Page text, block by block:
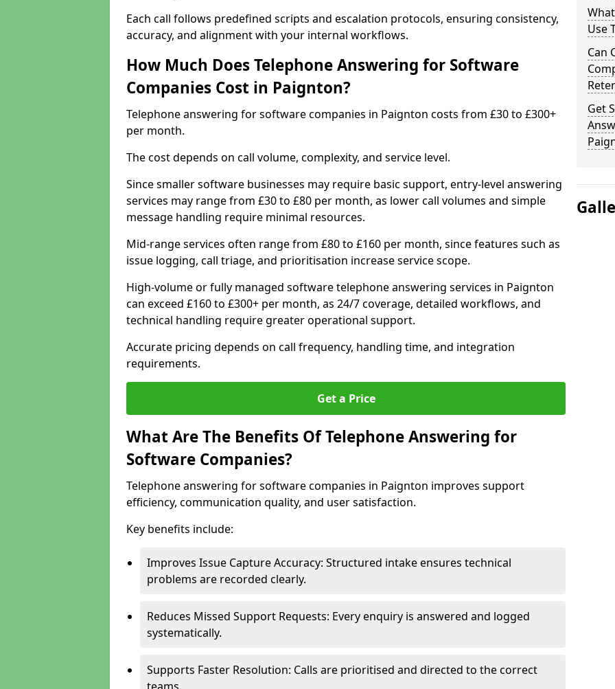
Each call follows predefined scripts and escalation protocols, ensuring consistency,
accuracy, and alignment with your internal workflows.
How Much Does Telephone Answering for Software
Companies Cost in Paignton?
Telephone answering for software companies in Paignton costs from £30 to £300+
per month.
The cost depends on call volume, complexity, and service level.
Since smaller software businesses may require basic support, entry-level answering
services may range from £30 to £80 per month, as lower call volumes and simple
message handling require minimal resources.
Mid-range services often range from £80 to £160 per month, since features such as
issue logging, call triage, and prioritisation increase service scope.
High-volume or fully managed software telephone answering services in Paignton
can exceed £160 to £300+ per month, as 24/7 coverage, detailed workflows, and
technical handling require greater operational support.
Accurate pricing depends on call frequency, handling time, and integration
requirements.
Get a Price
What Are The Benefits Of Telephone Answering for
Software Companies?
Telephone answering for software companies in Paignton improves support
efficiency, communication quality, and user satisfaction.
Key benefits include:
Improves Issue Capture Accuracy: Structured intake ensures technical
problems are recorded clearly.
Reduces Missed Support Requests: Every enquiry is answered and logged
systematically.
Supports Faster Resolution: Calls are prioritised and directed to the correct
Use
Can
Get